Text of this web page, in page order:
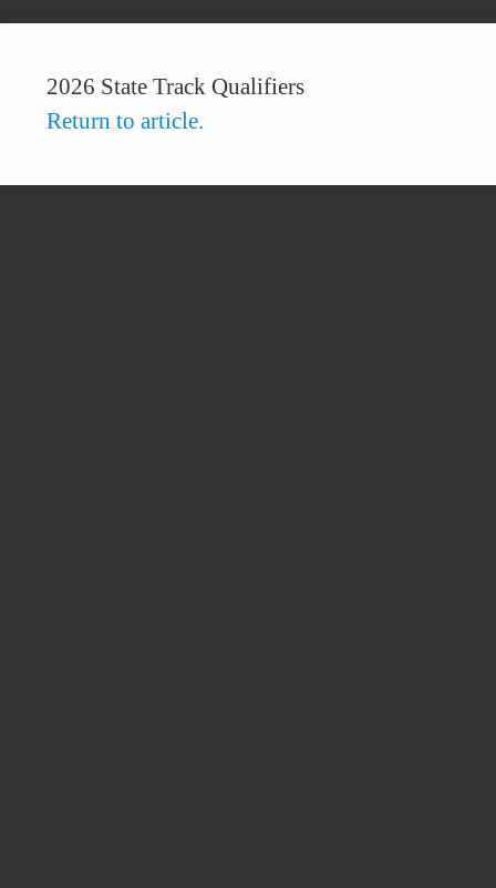
2026 State Track Qualifiers
Return to article.